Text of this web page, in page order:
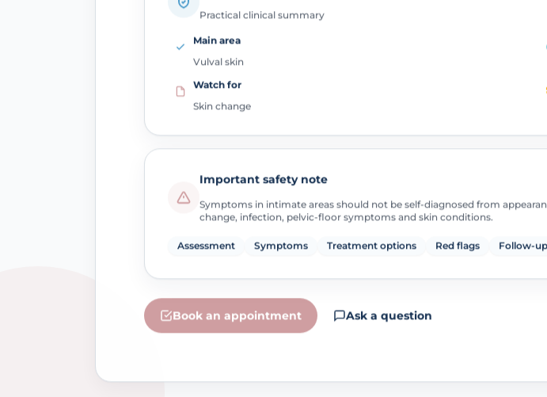
Practical clinical summary
Main area
Vulval skin
Watch for
Skin change
Important safety note
Symptoms in intimate areas should not be self-diagnosed from
change, infection, pelvic-floor symptoms and skin conditions.
Assessment Symptoms Treatment options Red flags Follow-up
Book an appointment Ask a question